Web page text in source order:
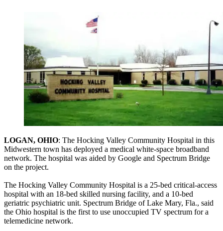
LOGAN, OHIO: The Hocking Valley Community Hospital in this
Midwestern town has deployed a medical white-space broadband
network. The hospital was aided by Google and Spectrum Bridge
on the project.
The Hocking Valley Community Hospital is a 25-bed critical-access
hospital with an 18-bed skilled nursing facility, and a 10-bed
geriatric psychiatric unit. Spectrum Bridge of Lake Mary, Fla., said
the Ohio hospital is the first to use unoccupied TV spectrum for a
telemedicine network.